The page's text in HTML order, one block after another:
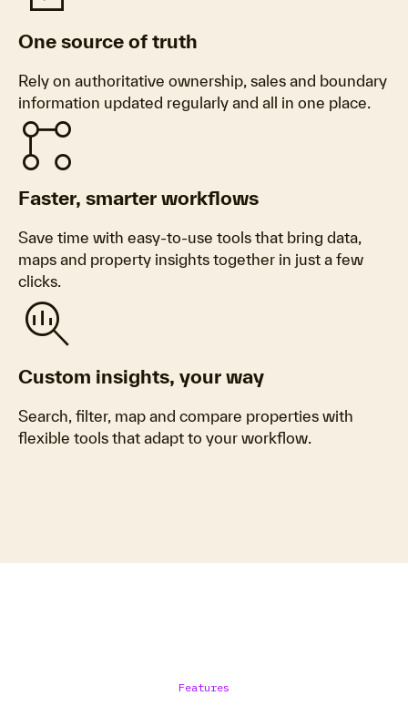
One source of truth
Rely on authoritative ownership, sales and boundary
information updated regularly and all in one place.
Linked_Services
Faster, smarter workflows
Save time with easy-to-use tools that bring data,
maps and property insights together in just a few
clicks.
Search_Insights
Custom insights, your way
Search, filter, map and compare properties with
flexible tools that adapt to your workflow.
Features